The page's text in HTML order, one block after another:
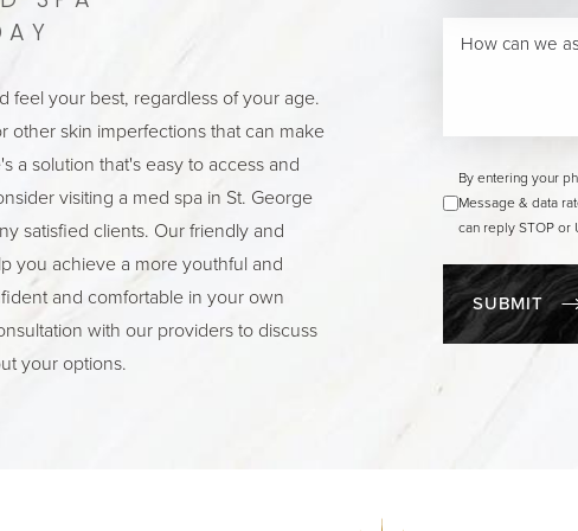
feel your best, regardless of your age.
skin imperfections that can make
a solution that's easy to access and
visiting a med spa in St. George
satisfied clients. Our friendly and
you achieve a more youthful and
and comfortable in your own
with our providers to discuss
your options.
By entering your
Message & data
can reply STOP or
SUBMIT